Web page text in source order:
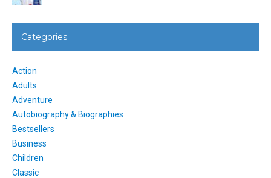
Categories
Action
Adults
Adventure
Autobiography & Biographies
Bestsellers
Business
Children
Classic